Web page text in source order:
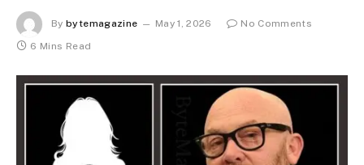
By bytemagazine May 1, 2026
No Comments
6 Mins Read